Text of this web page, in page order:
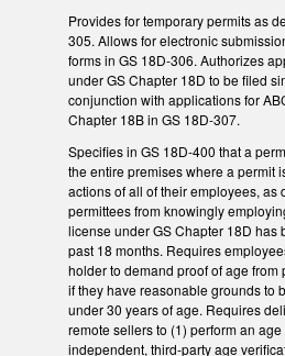
Provides for temporary permits as
305. Allows for electronic
forms in GS 18D-306. Authorizes
under GS Chapter 18D to be filed
conjunction with applications for
Chapter 18B in GS 18D-307.
Specifies in GS 18D-400 that a
the entire premises where a permit
actions of all of their employees, as
permittees from knowingly
license under GS Chapter 18D has
past 18 months. Requires
holder to demand proof of age
if they have reasonable grounds to
under 30 years of age. Requires
remote sellers to (1) perform an
independent, third-party age